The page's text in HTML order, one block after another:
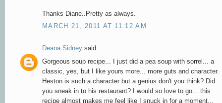
Thanks Diane..Pretty as always.
MARCH 21, 2011 AT 11:12 AM
Deana Sidney said...
Gorgeous soup recipe... I just did a pea soup with sorrel... a
classic, yes, but I like yours more... more guts and character.
Heston is such a character but a genius don't you think? Did
you sneak in to his restaurant? I would so love to go... this
recipe almost makes me feel like I snuck in for a moment...